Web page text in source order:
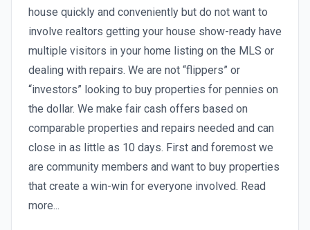
house quickly and conveniently but do not want to
involve realtors getting your house show-ready have
multiple visitors in your home listing on the MLS or
dealing with repairs. We are not “flippers” or
“investors” looking to buy properties for pennies on
the dollar. We make fair cash offers based on
comparable properties and repairs needed and can
close in as little as 10 days. First and foremost we
are community members and want to buy properties
that create a win-win for everyone involved. Read
more...